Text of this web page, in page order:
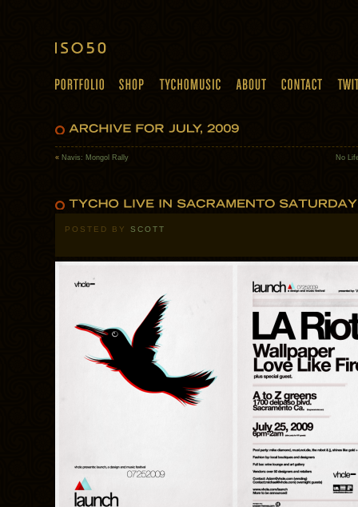
« Navis: Mongol Rally No
POSTED BY SCOTT